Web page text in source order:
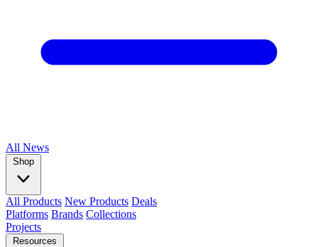
All News
Shop
All Products New Products Deals
Platforms Brands Collections
Projects
Resources